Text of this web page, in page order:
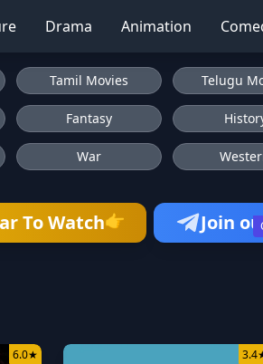
Drama Animation
Tamil Movies Telugu
Fantasy
War
To Watch👉 Join
6.0★ 3.4